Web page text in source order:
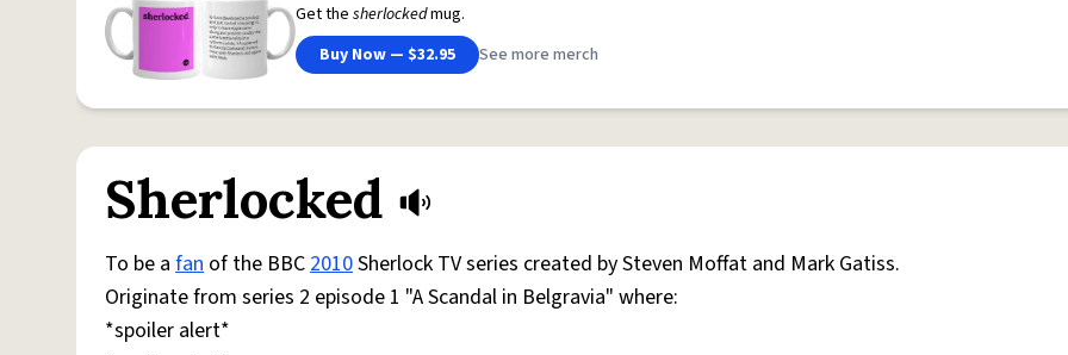
Get the sherlockedmug.
Buy Now — $32.95
See more merch
Sherlocked
To be a fan of the BBC2010Sherlock TV series created by Steven Moffat and Mark Gatiss.
Originate from series 2 episode 1 "A Scandal in Belgravia" where:
*spoiler alert*